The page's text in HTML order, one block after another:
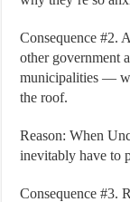
Consequence #2.
other government
municipalities —
the roof.
Reason: When
inevitably have to
Consequence #3.